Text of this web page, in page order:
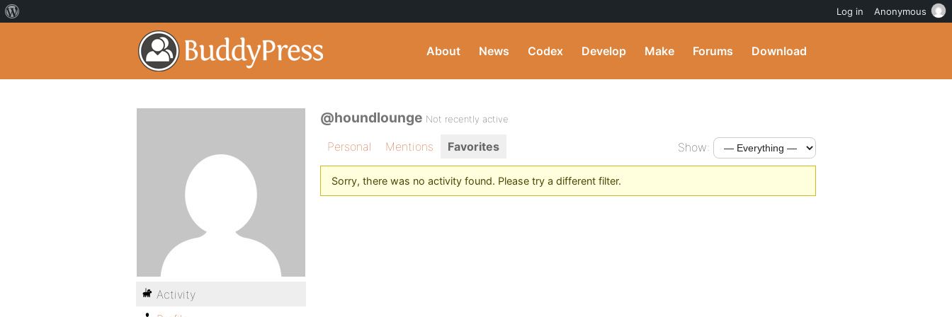
About News Codex Develop Make Forums Download
@houndlounge Not recently active
Personal Mentions Favorites Show:
Sorry, there was no activity found. Please try a different filter.
Activity
Log in Anonymous